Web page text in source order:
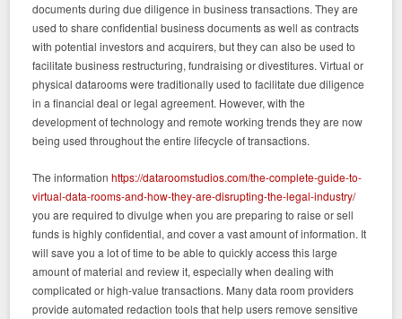
documents during due diligence in business transactions. They are
used to share confidential business documents as well as contracts
with potential investors and acquirers, but they can also be used to
facilitate business restructuring, fundraising or divestitures. Virtual or
physical datarooms were traditionally used to facilitate due diligence
in a financial deal or legal agreement. However, with the
development of technology and remote working trends they are now
being used throughout the entire lifecycle of transactions.
The informationhttps://dataroomstudios.com/the-complete-guide-to-
virtual-data-rooms-and-how-they-are-disrupting-the-legal-industry/
you are required to divulge when you are preparing to raise or sell
funds is highly confidential, and cover a vast amount of information. It
will save you a lot of time to be able to quickly access this large
amount of material and review it, especially when dealing with
complicated or high-value transactions. Many data room providers
provide automated redaction tools that help users remove sensitive